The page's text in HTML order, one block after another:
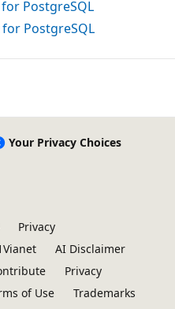
PostgreSQL
PostgreSQL
Your Privacy Choices
Privacy
AI Disclaimer
Privacy
of Use
Trademarks